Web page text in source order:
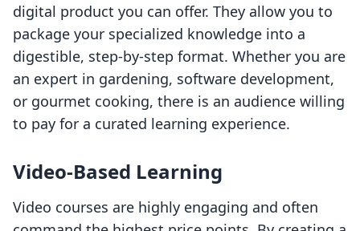
digital product you can offer. They allow you to
package your specialized knowledge into a
digestible, step-by-step format. Whether you are
an expert in gardening, software development,
or gourmet cooking, there is an audience willing
to pay for a curated learning experience.
Video-Based Learning
Video courses are highly engaging and often